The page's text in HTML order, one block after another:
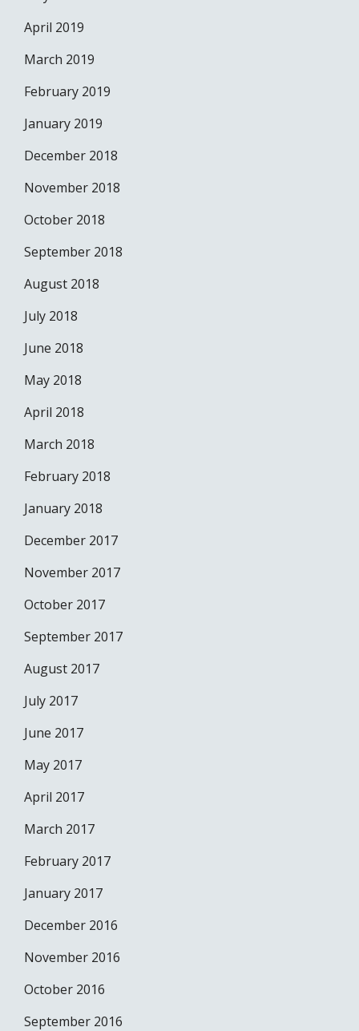
April 2019
March 2019
February 2019
January 2019
December 2018
November 2018
October 2018
September 2018
August 2018
July 2018
June 2018
May 2018
April 2018
March 2018
February 2018
January 2018
December 2017
November 2017
October 2017
September 2017
August 2017
July 2017
June 2017
May 2017
April 2017
March 2017
February 2017
January 2017
December 2016
November 2016
October 2016
September 2016